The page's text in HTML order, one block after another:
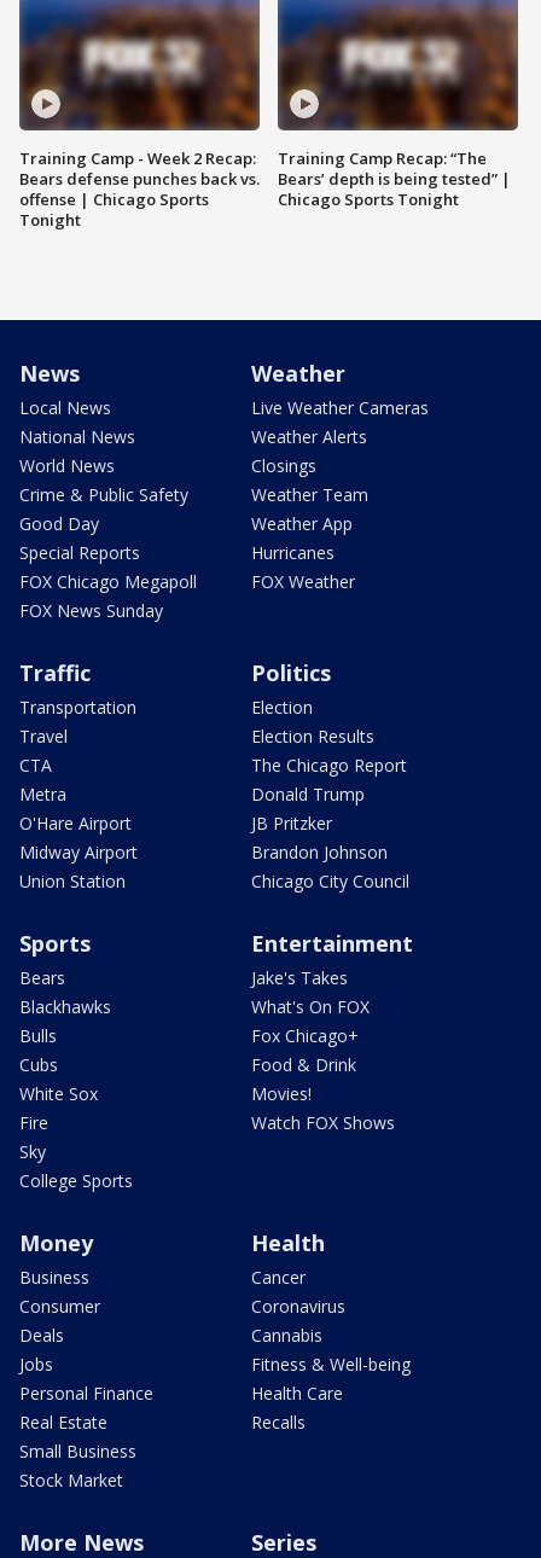
Training Camp - Week 2 Recap:
Bears defense punches back vs.
offense | Chicago Sports
Tonight
Training Camp Recap: “The
Bears’ depth is being tested” |
Chicago Sports Tonight
News
Local News
National News
World News
Crime & Public Safety
Good Day
Special Reports
FOX Chicago Megapoll
FOX News Sunday
Weather
Live Weather Cameras
Weather Alerts
Closings
Weather Team
Weather App
Hurricanes
FOX Weather
Traffic
Transportation
Travel
CTA
Metra
O'Hare Airport
Midway Airport
Union Station
Politics
Election
Election Results
The Chicago Report
Donald Trump
JB Pritzker
Brandon Johnson
Chicago City Council
Sports
Bears
Blackhawks
Bulls
Cubs
White Sox
Fire
Sky
College Sports
Entertainment
Jake's Takes
What's On FOX
Fox Chicago+
Food & Drink
Movies!
Watch FOX Shows
Money
Business
Consumer
Deals
Jobs
Personal Finance
Real Estate
Small Business
Stock Market
Health
Cancer
Coronavirus
Cannabis
Fitness & Well-being
Health Care
Recalls
More News Series